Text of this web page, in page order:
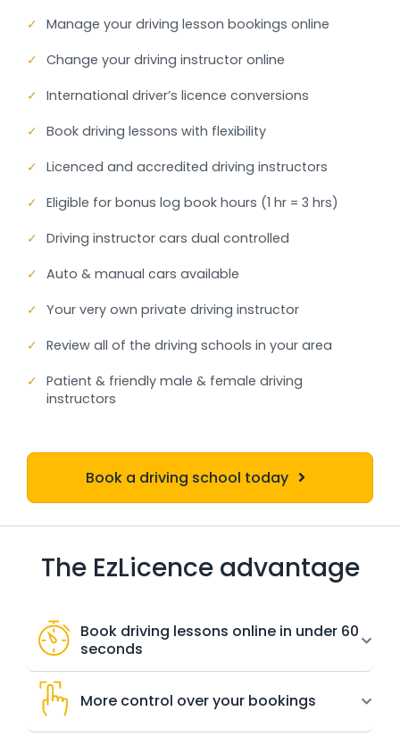
✓ Manage your driving lesson bookings online
✓ Change your driving instructor online
✓ International driver’s licence conversions
✓ Book driving lessons with flexibility
✓ Licenced and accredited driving instructors
✓ Eligible for bonus log book hours (1 hr = 3 hrs)
✓ Driving instructor cars dual controlled
✓ Auto & manual cars available
✓ Your very own private driving instructor
✓ Review all of the driving schools in your area
✓ Patient & friendly male & female driving
instructors
Book a driving school today
The EzLicence advantage
Book driving lessons online in under 60
seconds
More control over your bookings